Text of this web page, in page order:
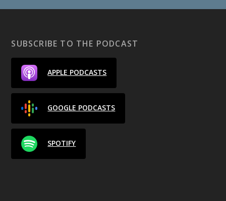
SUBSCRIBE TO THE PODCAST
APPLE PODCASTS
GOOGLE PODCASTS
SPOTIFY